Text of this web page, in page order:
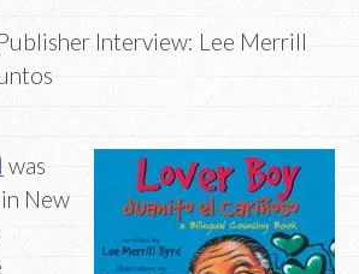
Interview: Lee Merrill
was
New